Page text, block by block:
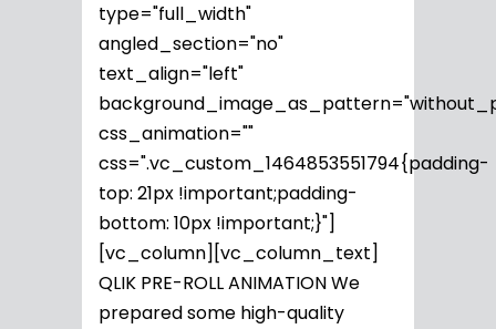
type="full_width"
angled_section="no"
text_align="left"
css_animation=""
css=".vc_custom_1464853551794{padding-
top: 21px !important;padding-
bottom: 10px !important;}"]
[vc_column][vc_column_text]
QLIK PRE-ROLL ANIMATION We
prepared some high-quality